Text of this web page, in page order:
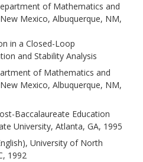
of Mathematics and
Mexico, Albuquerque, NM,
in a Closed-Loop
and Stability Analysis
of Mathematics and
Mexico, Albuquerque, NM,
Baccalaureate Education
University, Atlanta, GA, 1995
University of North
1992